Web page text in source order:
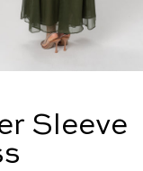
Sleeve